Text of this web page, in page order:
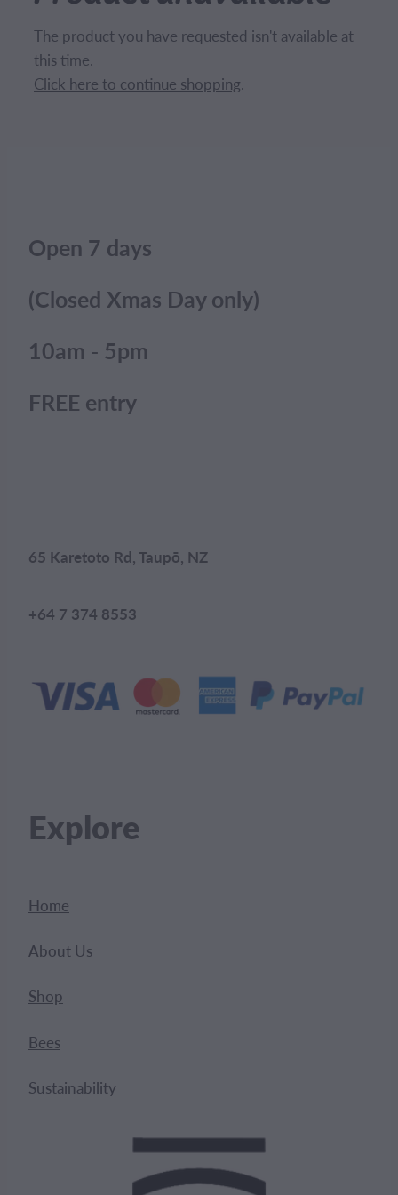
The product you have requested isn't available at
this time.
Click here to continue shopping.
Open 7 days
(Closed Xmas Day only)
10am - 5pm
FREE entry
65 Karetoto Rd, Taupō, NZ
+64 7 374 8553
Explore
Home
About Us
Shop
Bees
Sustainability
BLOG